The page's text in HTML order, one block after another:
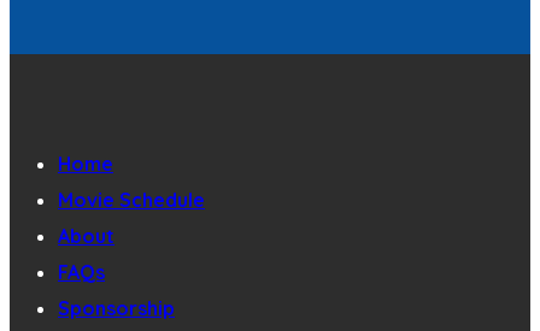
Home
Movie Schedule
About
FAQs
Sponsorship